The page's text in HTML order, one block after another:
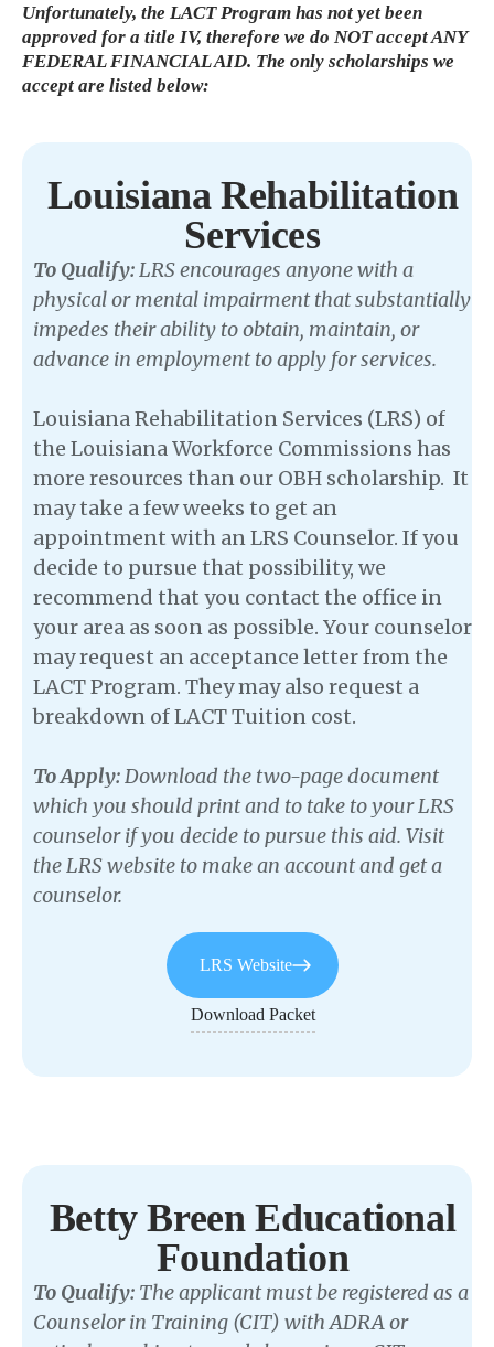
Unfortunately, the LACT Program has not yet been
approved for a title IV, therefore we do NOT accept ANY
FEDERAL FINANCIAL AID. The only scholarships we
accept are listed below:
Louisiana Rehabilitation
Services
To Qualify:LRS encourages anyone with a
physical or mental impairment that substantially
impedes their ability to obtain, maintain, or
advance in employment to apply for services.
Louisiana Rehabilitation Services (LRS) of
the Louisiana Workforce Commissions has
more resources than our OBH scholarship. It
may take a few weeks to get an
appointment with an LRS Counselor. If you
decide to pursue that possibility, we
recommend that you contact the office in
your area as soon as possible. Your counselor
may request an acceptance letter from the
LACT Program. They may also request a
breakdown of LACT Tuition cost.
To Apply:Download the two-page document
which you should print and to take to your LRS
counselor if you decide to pursue this aid. Visit
the LRS website to make an account and get a
counselor.
LRS Website
Download Packet
Betty Breen Educational
Foundation
To Qualify: The applicant must be registered as a
Counselor in Training (CIT) with ADRA or